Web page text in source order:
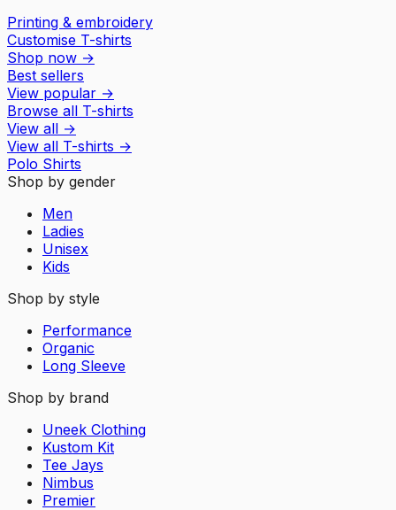
Printing & embroidery
Customise T-shirts
Shop now →
Best sellers
View popular →
Browse all T-shirts
View all →
View all T-shirts →
Polo Shirts
Shop by gender
Men
Ladies
Unisex
Kids
Shop by style
Performance
Organic
Long Sleeve
Shop by brand
Uneek Clothing
Kustom Kit
Tee Jays
Nimbus
Premier